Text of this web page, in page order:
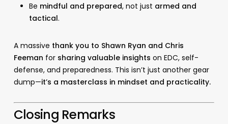
Be mindful and prepared, not just armed and
tactical.
A massive thank you to Shawn Ryan and Chris
Feeman for sharing valuable insights on EDC, self-
defense, and preparedness. This isn’t just another gear
dump—it’s a masterclass in mindset and practicality.
Closing Remarks